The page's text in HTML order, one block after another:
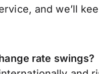
and we’ll
rate swings?